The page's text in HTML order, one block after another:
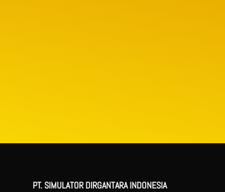
PT. SIMULATOR DIRGANTARA INDONESIA